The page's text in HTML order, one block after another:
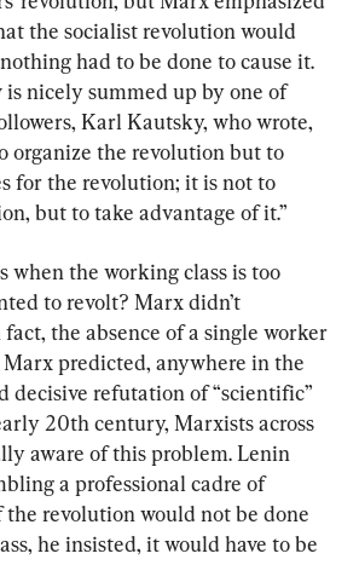
the socialist revolution would
had to be done to cause it.
nicely summed up by one of
Karl Kautsky, who wrote,
organize the revolution but to
for the revolution; it is not to
but to take advantage of it.”
when the working class is too
to revolt? Marx didn’t
the absence of a single worker
predicted, anywhere in the
decisive refutation of “scientific”
20th century, Marxists across
aware of this problem. Lenin
a professional cadre of
revolution would not be done
he insisted, it would have to be